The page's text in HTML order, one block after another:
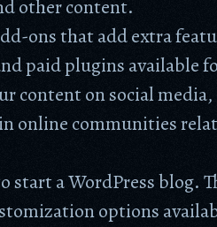
other content.
ons that add extra
paid plugins available
content on social
online communities
start a WordPress blog.
options